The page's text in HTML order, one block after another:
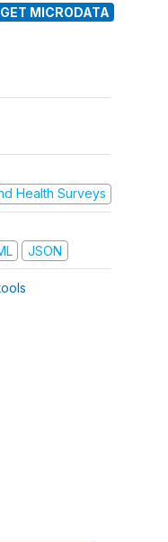
MICRODATA
Health Surveys
JSON